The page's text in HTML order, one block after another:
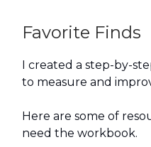
Favorite Finds
I created a step-by-
to measure and
Here are some of
need the workbook.